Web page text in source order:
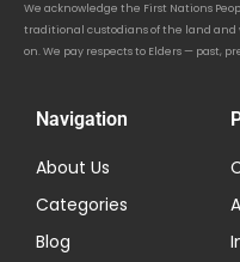
We acknowledge the First Nations
traditional custodians of the land and
on. We pay respects to Elders — past,
Navigation
About Us
Categories
Blog